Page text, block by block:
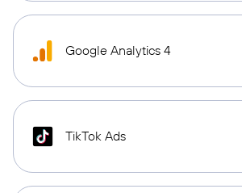
Google Analytics 4
TikTok Ads